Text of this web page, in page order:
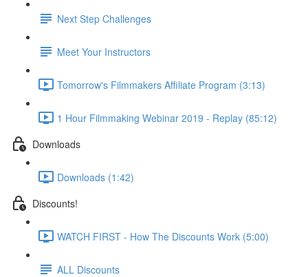
Next Step Challenges
Meet Your Instructors
Tomorrow's Filmmakers Affiliate Program (3:13)
1 Hour Filmmaking Webinar 2019 - Replay (85:12)
Downloads
Downloads (1:42)
Discounts!
WATCH FIRST - How The Discounts Work (5:00)
ALL Discounts